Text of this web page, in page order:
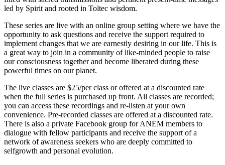
led by Spirit and rooted in Toltec wisdom.
These series are live with an online group setting where we have the
opportunity to ask questions and receive the support required to
implement changes that we are earnestly desiring in our life. This is
a great way to join in a community of like-minded people to raise
our consciousness together and become liberated during these
powerful times on our planet.
The live classes are $25/per class or offered at a discounted rate
when the full series is purchased up front. All classes are recorded;
you can access these recordings and re-listen at your own
convenience. Pre-recorded classes are offered at a discounted rate.
There is also a private Facebook group for ANEM members to
dialogue with fellow participants and receive the support of a
network of awareness seekers who are deeply committed to
selfgrowth and personal evolution.